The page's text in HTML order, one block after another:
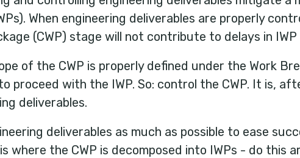
When engineering deliverables are properly
(CWP) stage will not contribute to delays in
of the CWP is properly defined under the Work
proceed with the IWP. So: control the CWP. It is,
deliverables.
deliverables as much as possible to ease
where the CWP is decomposed into IWPs - do this